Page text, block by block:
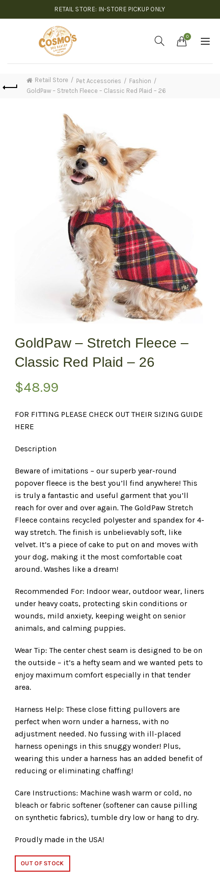
RETAIL STORE: IN-STORE PICKUP ONLY
0
Retail Store Pet Accessories
Fashion
GoldPaw – Stretch Fleece – Classic Red Plaid – 26
GoldPaw – Stretch Fleece –
Classic Red Plaid – 26
$48.99
FOR FITTING PLEASE CHECK OUT THEIR SIZING GUIDE
HERE
Description
Beware of imitations – our superb year-round
popover fleece is the best you’ll find anywhere! This
is truly a fantastic and useful garment that you’ll
reach for over and over again. The GoldPaw Stretch
Fleece contains recycled polyester and spandex for 4-
way stretch. The finish is unbelievably soft, like
velvet. It’s a piece of cake to put on and moves with
your dog, making it the most comfortable coat
around. Washes like a dream!
Recommended For: Indoor wear, outdoor wear, liners
under heavy coats, protecting skin conditions or
wounds, mild anxiety, keeping weight on senior
animals, and calming puppies.
Wear Tip: The center chest seam is designed to be on
the outside – it’s a hefty seam and we wanted pets to
enjoy maximum comfort especially in that tender
area.
Harness Help: These close fitting pullovers are
perfect when worn under a harness, with no
adjustment needed. No fussing with ill-placed
harness openings in this snuggy wonder! Plus,
wearing this under a harness has an added benefit of
reducing or eliminating chaffing!
Care Instructions: Machine wash warm or cold, no
bleach or fabric softener (softener can cause pilling
on synthetic fabrics), tumble dry low or hang to dry.
Proudly made in the USA!
OUT OF STOCK